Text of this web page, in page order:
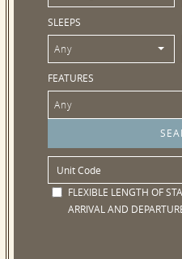
SLEEPS
Any
FEATURES
Any
FLEXIBLE LENGTH OF
ARRIVAL AND